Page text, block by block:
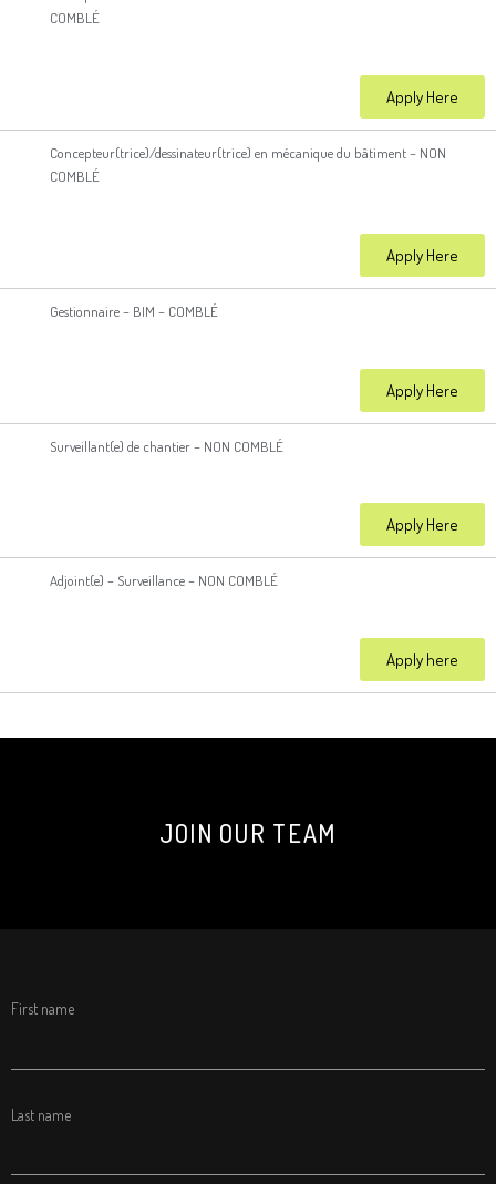
COMBLÉ
Apply Here
Concepteur(trice)/dessinateur(trice) en mécanique du bâtiment – NON
COMBLÉ
Apply Here
Gestionnaire – BIM – COMBLÉ
Apply Here
Surveillant(e) de chantier – NON COMBLÉ
Apply Here
Adjoint(e) – Surveillance – NON COMBLÉ
Apply here
JOIN OUR TEAM
First name
Last name